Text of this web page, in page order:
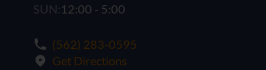
SUN:12:00 - 5:00
(562) 283-0595
Get Directions